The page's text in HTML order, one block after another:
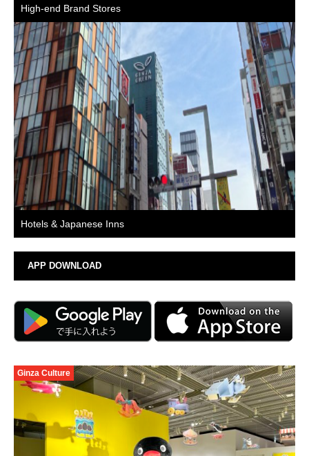
High-end Brand Stores
Hotels & Japanese Inns
APP DOWNLOAD
Ginza Culture